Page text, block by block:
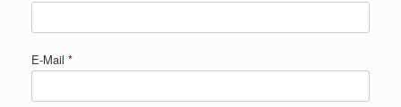
E-Mail *